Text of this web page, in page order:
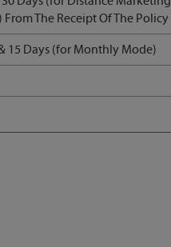
From The Receipt Of The Policy
15 Days (for Monthly Mode)